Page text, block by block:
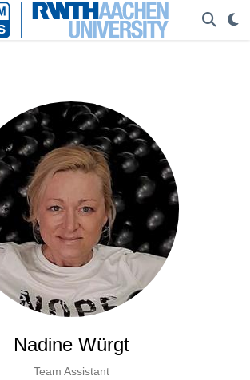
Nadine Würgt
Team Assistant